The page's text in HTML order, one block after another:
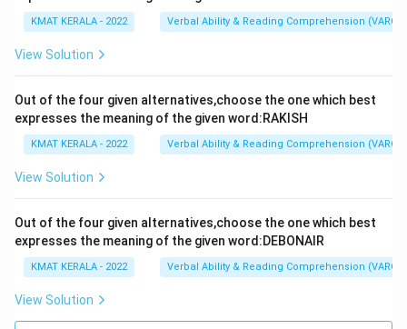
KMAT KERALA - 2022 Verbal Ability & Reading Comprehension (VARC)
View Solution
Out of the four given alternatives,choose the one which best
expresses the meaning of the given word:RAKISH
KMAT KERALA - 2022 Verbal Ability & Reading Comprehension (VARC)
View Solution
Out of the four given alternatives,choose the one which best
expresses the meaning of the given word:DEBONAIR
KMAT KERALA - 2022 Verbal Ability & Reading Comprehension (VARC)
View Solution